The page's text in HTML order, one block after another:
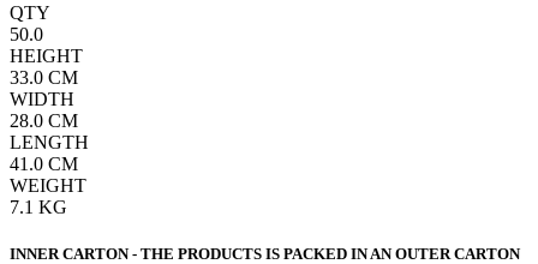
QTY
50.0
HEIGHT
33.0 CM
WIDTH
28.0 CM
LENGTH
41.0 CM
WEIGHT
7.1 KG
INNER CARTON - THE PRODUCTS IS PACKED IN AN OUTER CARTON